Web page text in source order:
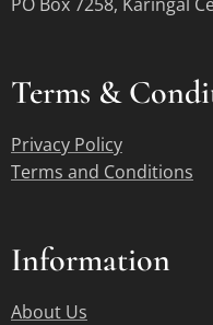
Terms &
Privacy Policy
Terms and Conditions
Information
About Us